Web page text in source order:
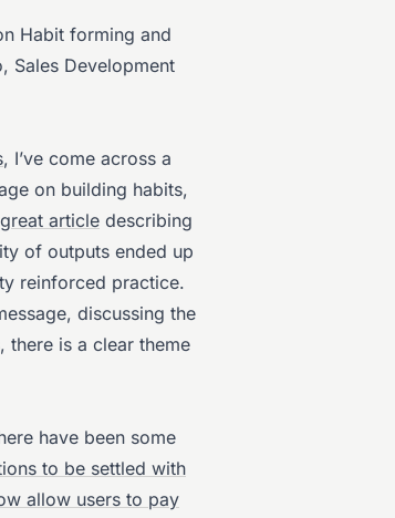
Habit forming and
Sales Development
, I’ve come across a
on building habits,
article describing
of outputs ended up
reinforced practice.
discussing the
there is a clear theme
have been some
to be settled with
allow users to pay